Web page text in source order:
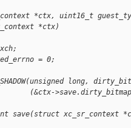
*ctx, uint16_t
*ctx)
= 0;
long,
(&ctx-
int save(struct